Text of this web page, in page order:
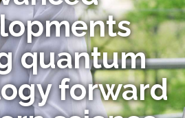
quantum
forward